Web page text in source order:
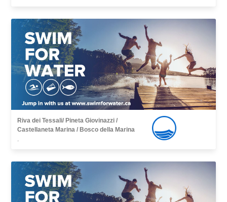
Riva dei Tessali/ Pineta Giovinazzi /
Castellaneta Marina / Bosco della Marina
,